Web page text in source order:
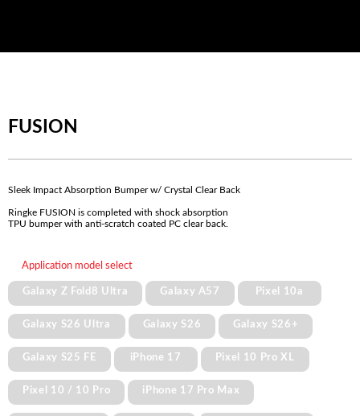
FUSION
Sleek Impact Absorption Bumper w/ Crystal Clear Back
Ringke FUSION is completed with shock absorption
TPU bumper with anti-scratch coated PC clear back.
Application model select
Galaxy Z Fold8 Ultra Galaxy A57 Pixel 10a
Galaxy S26 Ultra Galaxy S26 Galaxy S26+
Galaxy S25 FE iPhone 17 Pixel 10 Pro XL
Pixel 10 / 10 Pro iPhone 17 Pro Max